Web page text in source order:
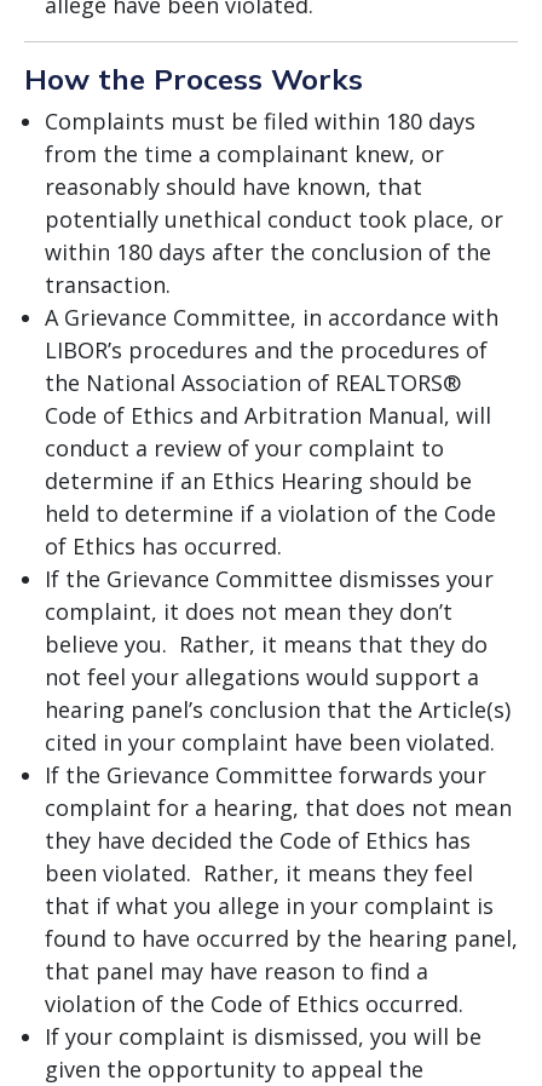
How the Process Works
Complaints must be filed within 180 days
from the time a complainant knew, or
reasonably should have known, that
potentially unethical conduct took place, or
within 180 days after the conclusion of the
transaction.
A Grievance Committee, in accordance with
LIBOR’s procedures and the procedures of
the National Association of REALTORS®
Code of Ethics and Arbitration Manual, will
conduct a review of your complaint to
determine if an Ethics Hearing should be
held to determine if a violation of the Code
of Ethics has occurred.
If the Grievance Committee dismisses your
complaint, it does not mean they don’t
believe you. Rather, it means that they do
not feel your allegations would support a
hearing panel’s conclusion that the Article(s)
cited in your complaint have been violated.
If the Grievance Committee forwards your
complaint for a hearing, that does not mean
they have decided the Code of Ethics has
been violated. Rather, it means they feel
that if what you allege in your complaint is
found to have occurred by the hearing panel,
that panel may have reason to find a
violation of the Code of Ethics occurred.
If your complaint is dismissed, you will be
given the opportunity to appeal the